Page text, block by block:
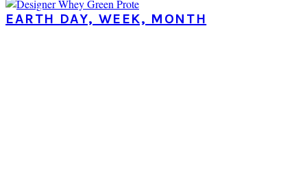
EARTH DAY, WEEK, MONTH